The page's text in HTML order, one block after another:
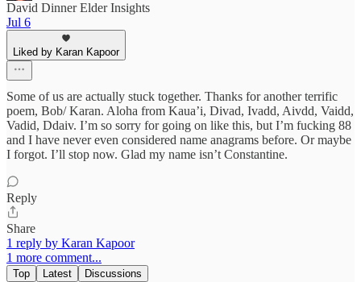
David Dinner Elder Insights
Jul 6
Liked by Karan Kapoor
Some of us are actually stuck together. Thanks for another terrific
poem, Bob/ Karan. Aloha from Kaua’i, Divad, Ivadd, Aivdd, Vaidd,
Vadid, Ddaiv. I’m so sorry for going on like this, but I’m fucking 88
and I have never even considered name anagrams before. Or maybe
I forgot. I’ll stop now. Glad my name isn’t Constantine.
Reply
Share
1 reply by Karan Kapoor
1 more comment...
Top Latest Discussions